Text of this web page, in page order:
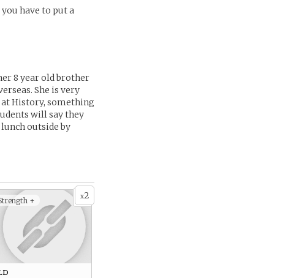
have to put a
8 year old brother
She is very
at History, something
will say they
lunch outside by
x2
+